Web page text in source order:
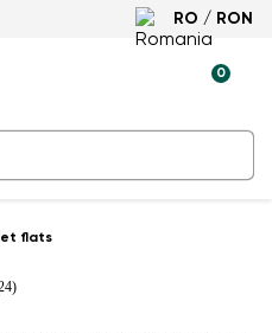
RO / RON
0
flats